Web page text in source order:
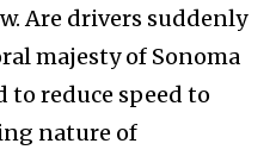
Are drivers suddenly
majesty of Sonoma
to reduce speed to
nature of